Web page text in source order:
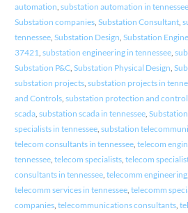
automation substation automation in tennessee
Substation companies, Substation Consultant,
tennessee, Substation Design Substation
37421 substation engineering in tennessee,
Substation P&C, Substation Physical Design
substation projects, substation projects in
and Controls, substation protection and
scada, substation scada in tennessee,
specialists in tennessee, substation
telecom consultants in tennessee, telecom
tennessee, telecom specialists, telecom
consultants in tennessee, telecomm engineering,
telecomm services in tennessee, telecomm
companies, telecommunications consultants,